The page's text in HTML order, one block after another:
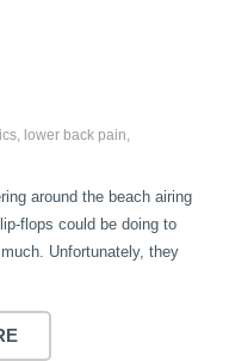
lower back pain
around the beach airing
flops could be doing to
Unfortunately, they